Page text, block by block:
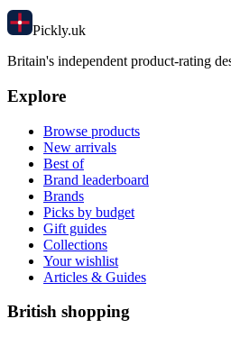
Pickly.uk
Britain's independent product-rating
Explore
Browse products
New arrivals
Best of
Brand leaderboard
Brands
Picks by budget
Gift guides
Collections
Your wishlist
Articles & Guides
British shopping